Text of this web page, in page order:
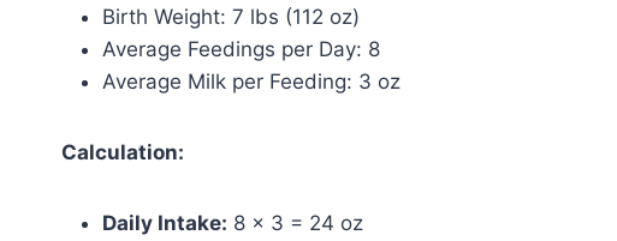
Birth Weight: 7 lbs (112 oz)
Average Feedings per Day: 8
Average Milk per Feeding: 3 oz
Calculation:
Daily Intake: 8 × 3 = 24 oz